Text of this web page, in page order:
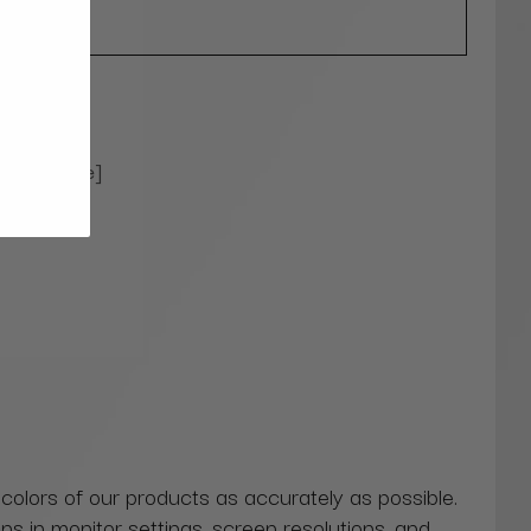
[Upgrade]
of our products as accurately as possible.